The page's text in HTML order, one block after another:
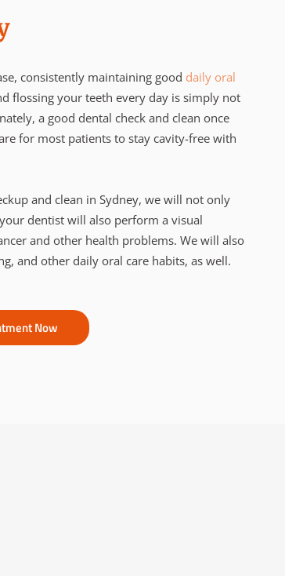
consistently maintaining good daily oral
flossing your teeth every day is simply not
a good dental check and clean once
for most patients to stay cavity-free with
and clean in Sydney, we will not only
dentist will also perform a visual
and other health problems. We will also
and other daily oral care habits, as well.
Now